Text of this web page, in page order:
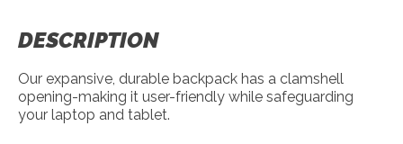
DESCRIPTION
Our expansive, durable backpack has a clamshell
opening-making it user-friendly while safeguarding
your laptop and tablet.